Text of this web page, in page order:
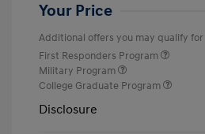
Your Price
Additional offers you may qualify for
First Responders Program
Military Program
College Graduate Program
Disclosure